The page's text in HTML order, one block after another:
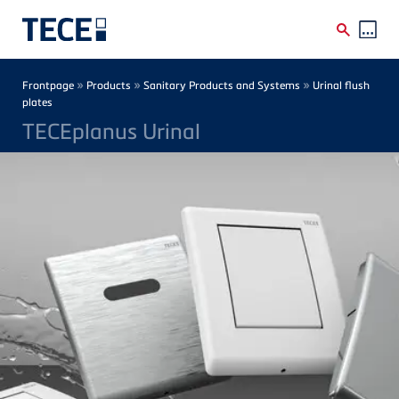
Breadcrumb
Frontpage » Products » Sanitary Products and Systems » Urinal flush
plates
TECEplanus Urinal